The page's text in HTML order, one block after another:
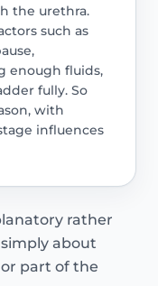
the urethra.
such as
enough fluids,
fully. So
with
influences
rather
about
part of the